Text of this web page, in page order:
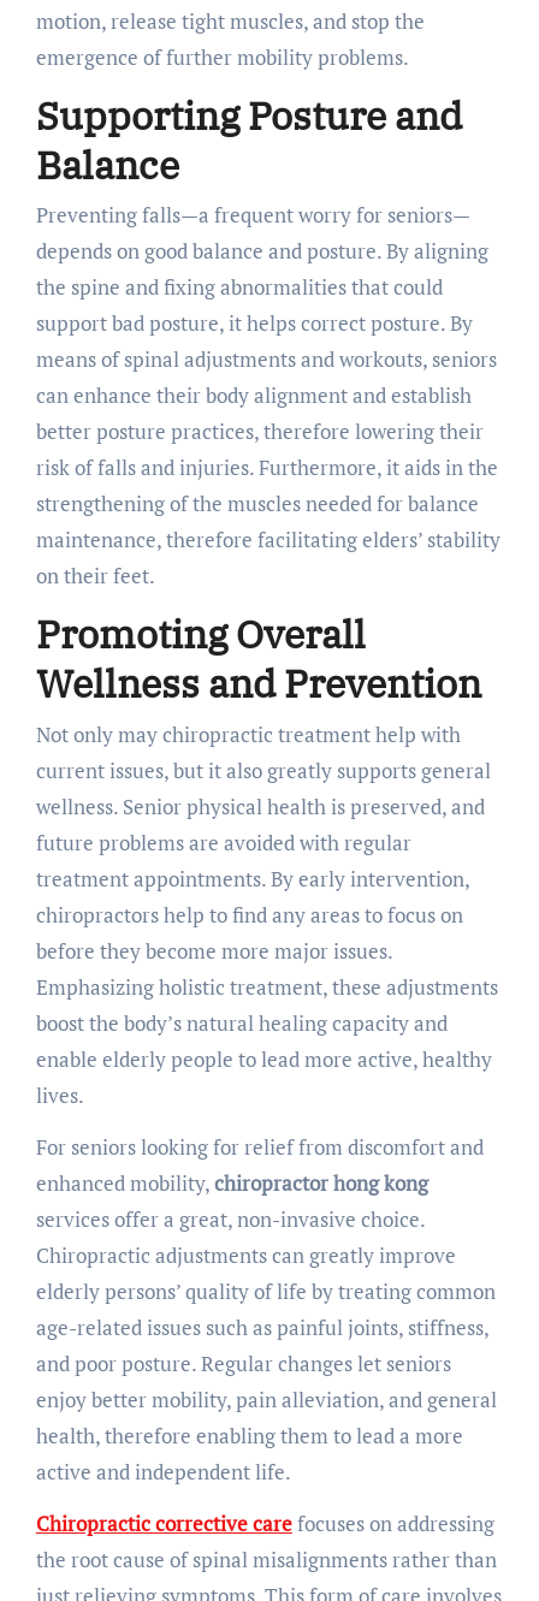
motion, release tight muscles, and stop the
emergence of further mobility problems.
Supporting Posture and
Balance
Preventing falls—a frequent worry for seniors—
depends on good balance and posture. By aligning
the spine and fixing abnormalities that could
support bad posture, it helps correct posture. By
means of spinal adjustments and workouts, seniors
can enhance their body alignment and establish
better posture practices, therefore lowering their
risk of falls and injuries. Furthermore, it aids in the
strengthening of the muscles needed for balance
maintenance, therefore facilitating elders’ stability
on their feet.
Promoting Overall
Wellness and Prevention
Not only may chiropractic treatment help with
current issues, but it also greatly supports general
wellness. Senior physical health is preserved, and
future problems are avoided with regular
treatment appointments. By early intervention,
chiropractors help to find any areas to focus on
before they become more major issues.
Emphasizing holistic treatment, these adjustments
boost the body’s natural healing capacity and
enable elderly people to lead more active, healthy
lives.
For seniors looking for relief from discomfort and
enhanced mobility,chiropractor hong kong
services offer a great, non-invasive choice.
Chiropractic adjustments can greatly improve
elderly persons’ quality of life by treating common
age-related issues such as painful joints, stiffness,
and poor posture. Regular changes let seniors
enjoy better mobility, pain alleviation, and general
health, therefore enabling them to lead a more
active and independent life.
Chiropractic corrective carefocuses on addressing
the root cause of spinal misalignments rather than
just relieving symptoms. This form of care involves